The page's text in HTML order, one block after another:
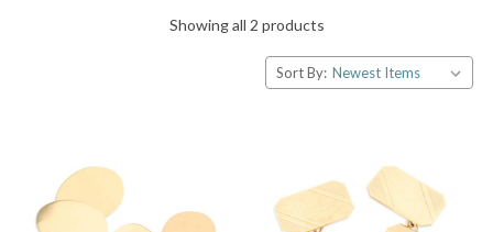
Showing all 2 products
Sort By: